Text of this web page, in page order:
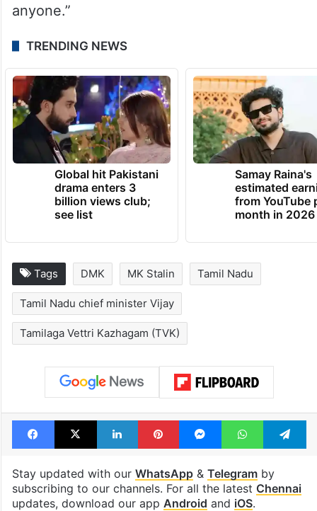
anyone.”
TRENDING NEWS
Global hit Pakistani
drama enters 3
billion views club;
see list
Samay Raina's
estimated
from YouTube
month in 2026
Tags DMK MK Stalin Tamil Nadu
Tamil Nadu chief minister Vijay
Tamilaga Vettri Kazhagam (TVK)
Facebook
X LinkedInPinterestMessengerWhatsApp
Stay updated with our WhatsApp& Telegramby
subscribing to our channels. For all the latest Chennai
updates, download our app Android and iOS.